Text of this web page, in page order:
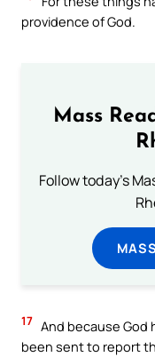
providence of God.
Mass
Follow today's
17 And because God
been sent to report